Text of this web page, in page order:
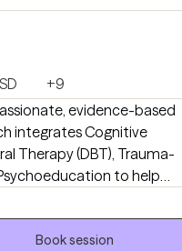
+9
evidence-based
integrates Cognitive
Therapy (DBT), Trauma-
to help
lasting emotional
space where
in their ability to
Book session